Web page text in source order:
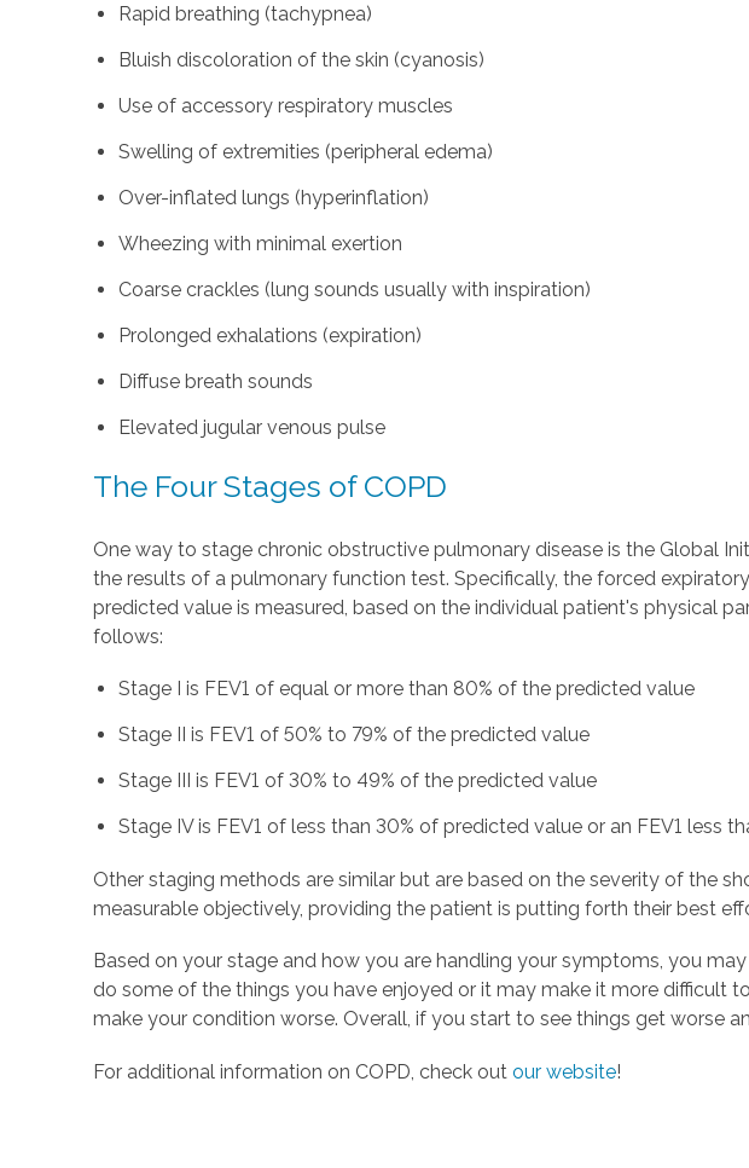
Rapid breathing (tachypnea)
Bluish discoloration of the skin (cyanosis)
Use of accessory respiratory muscles
Swelling of extremities (peripheral edema)
Over-inflated lungs (hyperinflation)
Wheezing with minimal exertion
Coarse crackles (lung sounds usually with inspiration)
Prolonged exhalations (expiration)
Diffuse breath sounds
Elevated jugular venous pulse
The Four Stages of COPD
One way to stage chronic obstructive pulmonary disease is the Global
the results of a pulmonary function test. Specifically, the forced
predicted value is measured, based on the individual patient's physical
follows:
Stage I is FEV1 of equal or more than 80% of the predicted value
Stage II is FEV1 of 50% to 79% of the predicted value
Stage III is FEV1 of 30% to 49% of the predicted value
Stage IV is FEV1 of less than 30% of predicted value or an FEV1 less
Other staging methods are similar but are based on the severity of the
measurable objectively, providing the patient is putting forth their best
Based on your stage and how you are handling your symptoms, you
do some of the things you have enjoyed or it may make it more difficult
make your condition worse. Overall, if you start to see things get worse
For additional information on COPD, check outour website!